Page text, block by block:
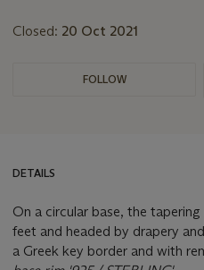
Closed: 20 Oct 2021
FOLLOW
DETAILS
On a circular base, the
feet and headed by drapery
a Greek key border and with